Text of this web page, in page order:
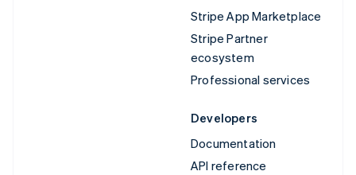
Stripe App Marketplace
Stripe Partner
ecosystem
Professional services
Developers
Documentation
API reference